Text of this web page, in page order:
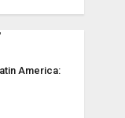
America: